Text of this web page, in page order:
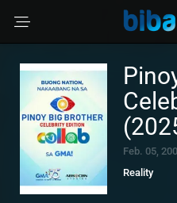
Feb. 05,
Reality